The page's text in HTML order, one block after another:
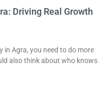
Driving Real Growth
in Agra, you need to do more
also think about who knows